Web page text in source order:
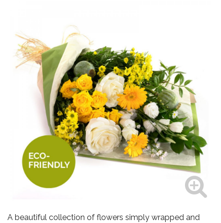
A beautiful collection of flowers simply wrapped and